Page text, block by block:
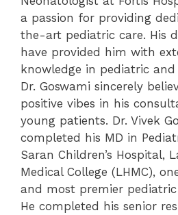
a passion for providing
the-art pediatric care. His
have provided him with
knowledge in pediatric and
Dr. Goswami sincerely
positive vibes in his
young patients. Dr. Vivek
completed his MD in
Saran Children’s Hospital,
Medical College (LHMC),
and most premier
He completed his senior